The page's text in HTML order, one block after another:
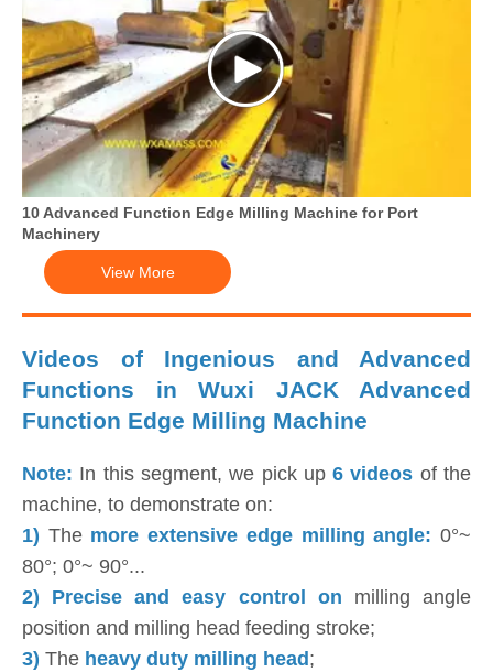
10 Advanced Function Edge Milling Machine for Port
Machinery
View More
Videos of Ingenious and Advanced
Functions in Wuxi JACK Advanced
Function Edge Milling Machine
Note: In this segment, we pick up6 videos of the
machine, to demonstrate on:
1) The more extensive edge milling angle: 0°~
80°; 0°~ 90°...
2) Precise and easy control on milling angle
position and milling head feeding stroke;
3) The heavy duty milling head ;